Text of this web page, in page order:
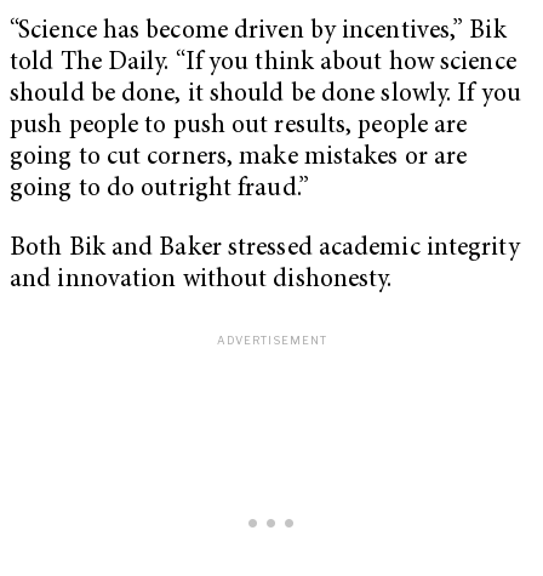
“Science has become driven by incentives,” Bik
told The Daily. “If you think about how science
should be done, it should be done slowly. If you
push people to push out results, people are
going to cut corners, make mistakes or are
going to do outright fraud.”
Both Bik and Baker stressed academic integrity
and innovation without dishonesty.